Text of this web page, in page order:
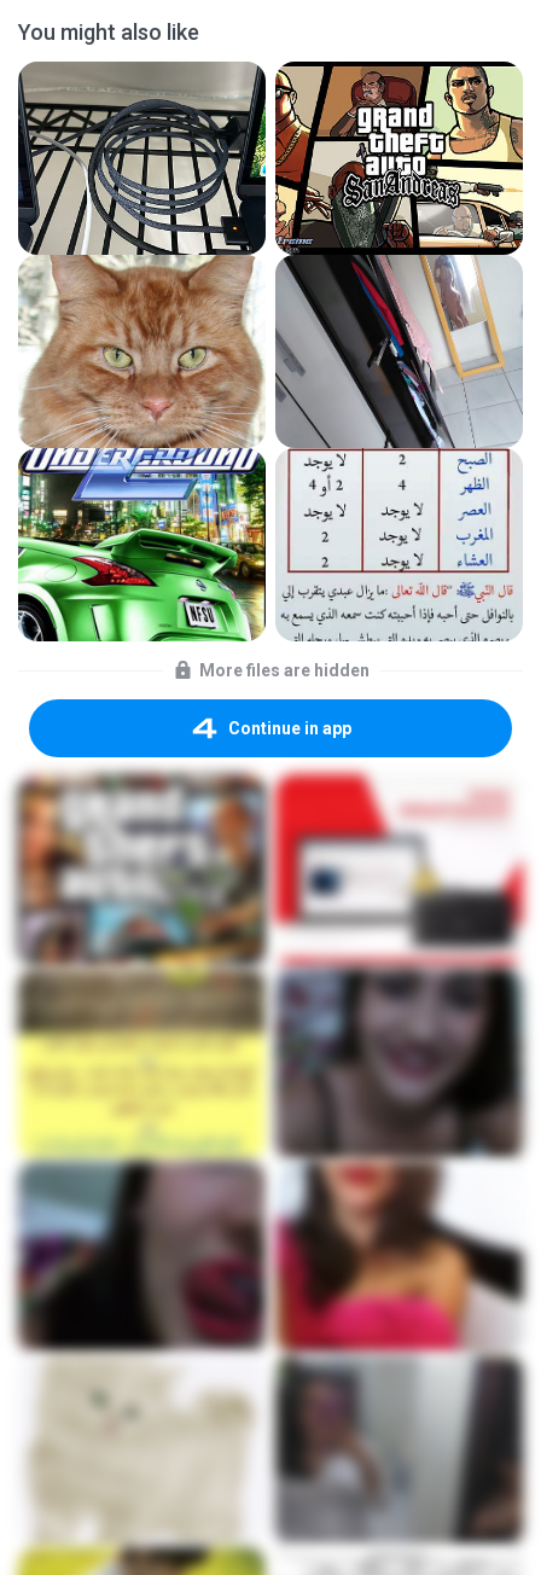
You might also like
More files are hidden
Continue in app